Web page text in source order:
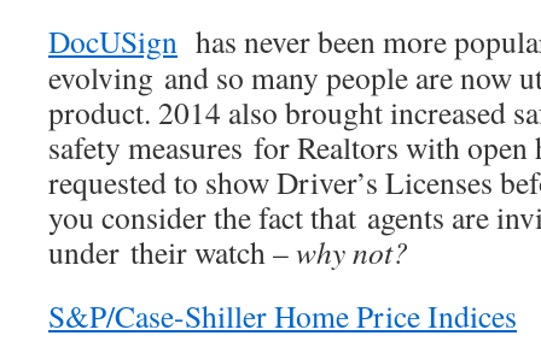
DocUSign has never been more
evolving and so many people are now
product. 2014 also brought increased
safety measures for Realtors with
requested to show Driver’s Licenses
you consider the fact that agents are
under their watch –why not?
S&P/Case-Shiller Home Price Indices